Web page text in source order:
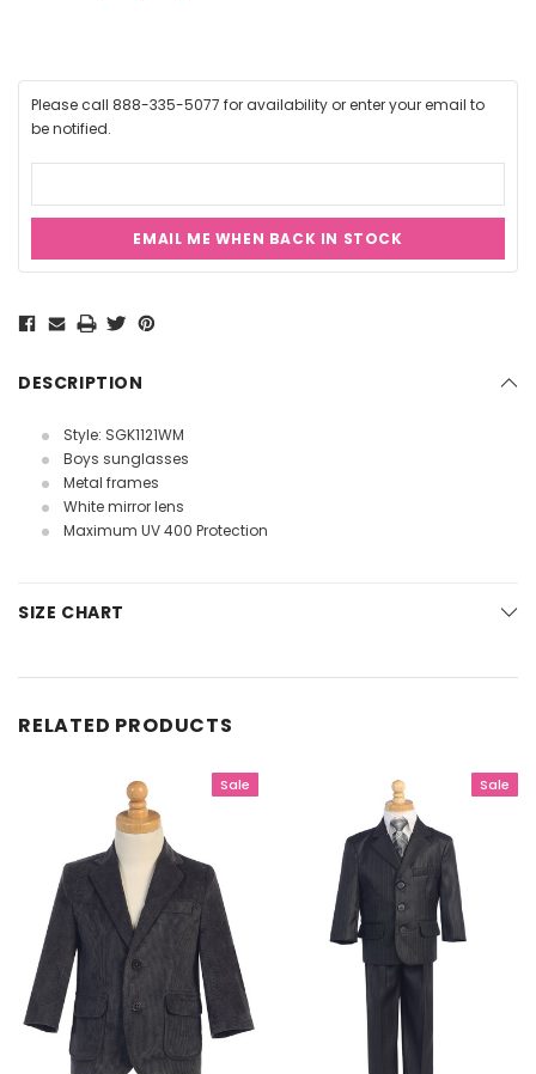
Please call 888-335-5077 for availability or enter your email to
be notified.
EMAIL ME WHEN BACK IN STOCK
Stock:
DESCRIPTION
Style: SGK1121WM
Boys sunglasses
Metal frames
White mirror lens
Maximum UV 400 Protection
SIZE CHART
RELATED PRODUCTS
Sale Sale